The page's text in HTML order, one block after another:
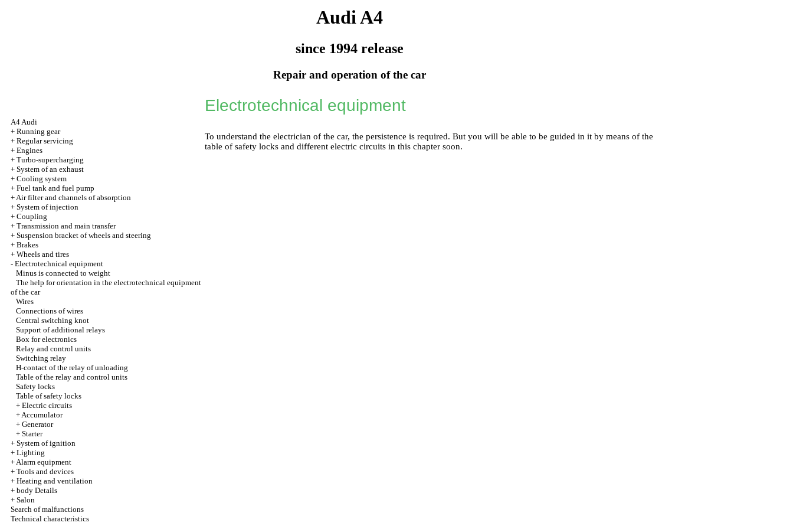
Audi A4
since 1994 release
Repair and operation of the car
A4 Audi
+ Running gear
+ Regular servicing
+ Engines
+ Turbo-supercharging
+ System of an exhaust
+ Cooling system
+ Fuel tank and fuel pump
+Air filter and channels of absorption
+ System of injection
+ Coupling
+ Transmission and main transfer
+ Suspension bracket of wheels and steering
+ Brakes
+ Wheels and tires
- Electrotechnical equipment
Minus is connected to weight
The help for orientation in the electrotechnical equipment
of the car
Wires
Connections of wires
Central switching knot
Support of additional relays
Box for electronics
Relay and control units
Switching relay
H-contact of the relay of unloading
Table of the relay and control units
Safety locks
Table of safety locks
+ Electric circuits
+Accumulator
+ Generator
+ Starter
+ System of ignition
+ Lighting
+Alarm equipment
+ Tools and devices
+ Heating and ventilation
+ body Details
+ Salon
Search of malfunctions
Technical characteristics
Electrotechnical equipment
To understand the electrician of the car, the persistence is required. But you will be able to be guided in it by means of the
table of safety locks and different electric circuits in this chapter soon.